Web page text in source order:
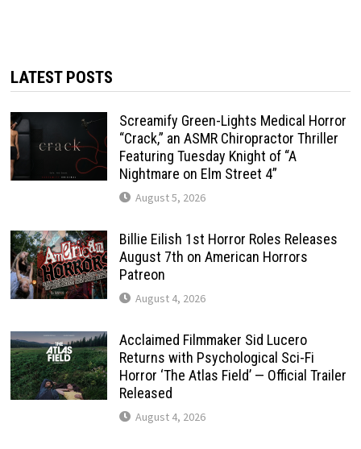
LATEST POSTS
Screamify Green-Lights Medical Horror
“Crack,” an ASMR Chiropractor Thriller
Featuring Tuesday Knight of “A
Nightmare on Elm Street 4”
August 5, 2026
Billie Eilish 1st Horror Roles Releases
August 7th on American Horrors
Patreon
August 4, 2026
Acclaimed Filmmaker Sid Lucero
Returns with Psychological Sci-Fi
Horror ‘The Atlas Field’ — Official Trailer
Released
August 4, 2026